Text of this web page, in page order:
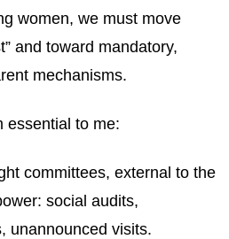
women, we must move
and toward mandatory,
mechanisms.
essential to me:
committees, external to the
social audits,
unannounced visits.